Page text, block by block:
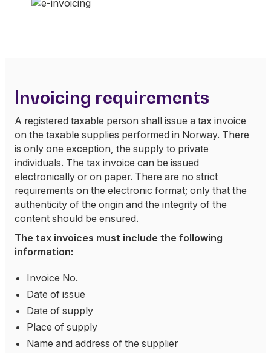
Invoicing requirements
A registered taxable person shall issue a tax invoice
on the taxable supplies performed in Norway. There
is only one exception, the supply to private
individuals. The tax invoice can be issued
electronically or on paper. There are no strict
requirements on the electronic format; only that the
authenticity of the origin and the integrity of the
content should be ensured.
The tax invoices must include the following
information:
Invoice No.
Date of issue
Date of supply
Place of supply
Name and address of the supplier